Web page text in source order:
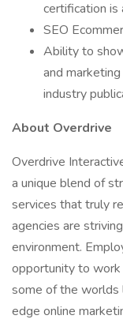
certification is
SEO
Ability to
and
industry
About Overdrive
Overdrive
a unique blend of
services that truly
agencies are
environment.
opportunity to work
some of the worlds
edge online